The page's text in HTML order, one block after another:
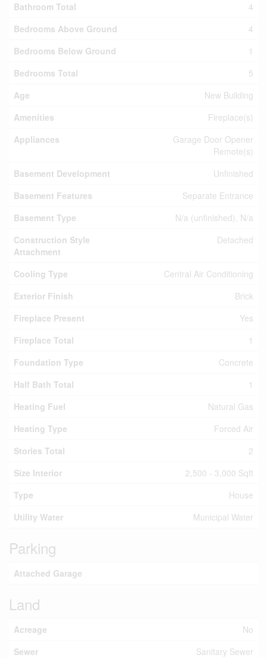
Bathroom Total
4
Bedrooms Above Ground
4
Bedrooms Below Ground
1
Bedrooms Total
5
Age
New Building
Amenities
Fireplace(s)
Appliances
Garage Door Opener
Remote(s)
Basement Development
Unfinished
Basement Features
Separate Entrance
Basement Type
N/a (unfinished), N/a
Construction Style
Attachment
Detached
Cooling Type
Central Air Conditioning
Exterior Finish
Brick
Fireplace Present
Yes
Fireplace Total
1
Foundation Type
Concrete
Half Bath Total
1
Heating Fuel
Natural Gas
Heating Type
Forced Air
Stories Total
2
Size Interior
2,500 - 3,000 Sqft
Type
House
Utility Water
Municipal Water
Parking
Attached Garage
Land
Acreage
No
Sewer
Sanitary Sewer